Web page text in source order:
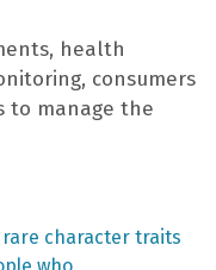
health
consumers
to manage the
rare character traits